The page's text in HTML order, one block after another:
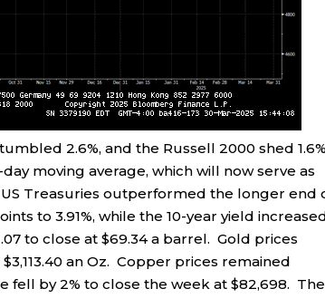
2.6%, and the Russell 2000 shed
moving average, which will now serve as
Treasuries outperformed the longer end
to 3.91%, while the 10-year yield
to close at $69.34 a barrel. Gold prices
an Oz. Copper prices remained
fell by 2% to close the week at $82,698.